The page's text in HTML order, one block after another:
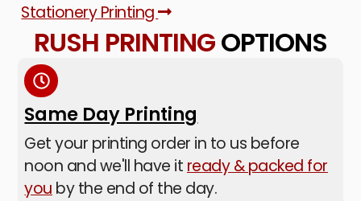
Stationery Printing
RUSH PRINTINGOPTIONS
Same Day Printing
Get your printing order in to us before
noon and we'll have it ready & packed for
you by the end of the day.